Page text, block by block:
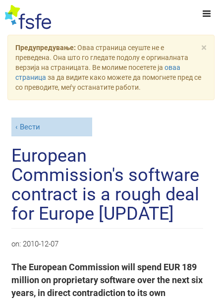
×
Предупредување: Оваа страница сеуште не е
преведена. Она што го гледате подолу е оргиналната
верзија на страницата. Ве молиме посетете ја оваа
страница за да видите како можете да помогнете пред се
со преводите, меѓу останатите работи.
Вести
European
Commission's software
contract is a rough deal
for Europe [UPDATE]
on: 2010-12-07
The European Commission will spend EUR 189
million on proprietary software over the next six
years, in direct contradiction to its own